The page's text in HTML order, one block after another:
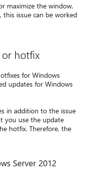
maximize the window,
issue can be worked
hotfix
for Windows
updates for Windows
in addition to the issue
you use the update
hotfix. Therefore, the
Server 2012